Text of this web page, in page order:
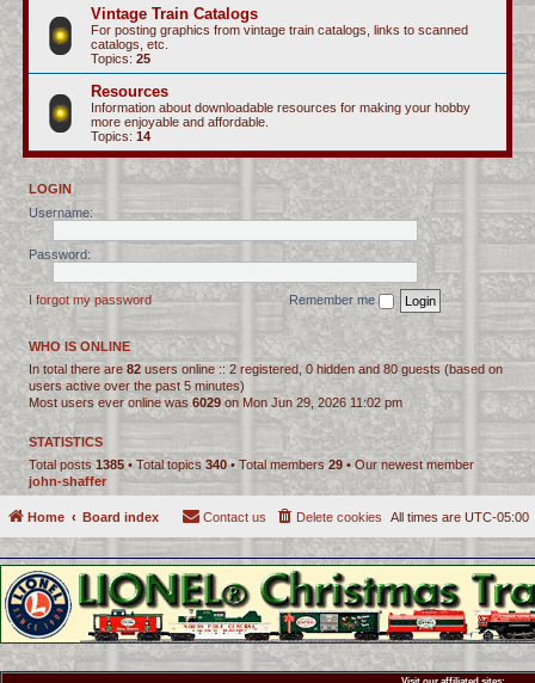
Vintage Train Catalogs
For posting graphics from vintage train catalogs, links to scanned
catalogs, etc.
Topics: 25
Resources
Information about downloadable resources for making your hobby
more enjoyable and affordable.
Topics: 14
LOGIN
Username:
Password:
I forgot my password Remember me
WHO IS ONLINE
In total there are 82 users online :: 2 registered, 0 hidden and 80 guests (based on
users active over the past 5 minutes)
Most users ever online was 6029 on Mon Jun 29, 2026 11:02 pm
STATISTICS
Total posts1385• Total topics 340• Total members29 • Our newest member
john-shaffer
Home Board index All times are UTC-05:00
Delete cookies
Contact us